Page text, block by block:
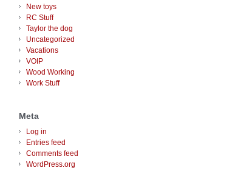
New toys
RC Stuff
Taylor the dog
Uncategorized
Vacations
VOIP
Wood Working
Work Stuff
Meta
Log in
Entries feed
Comments feed
WordPress.org